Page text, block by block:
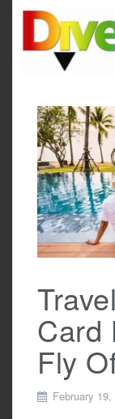
content
Card
Fly
February 19,